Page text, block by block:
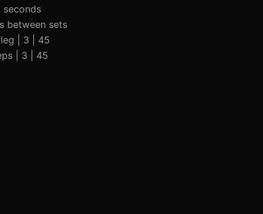
between sets
| 3 | 45
| 3 | 45